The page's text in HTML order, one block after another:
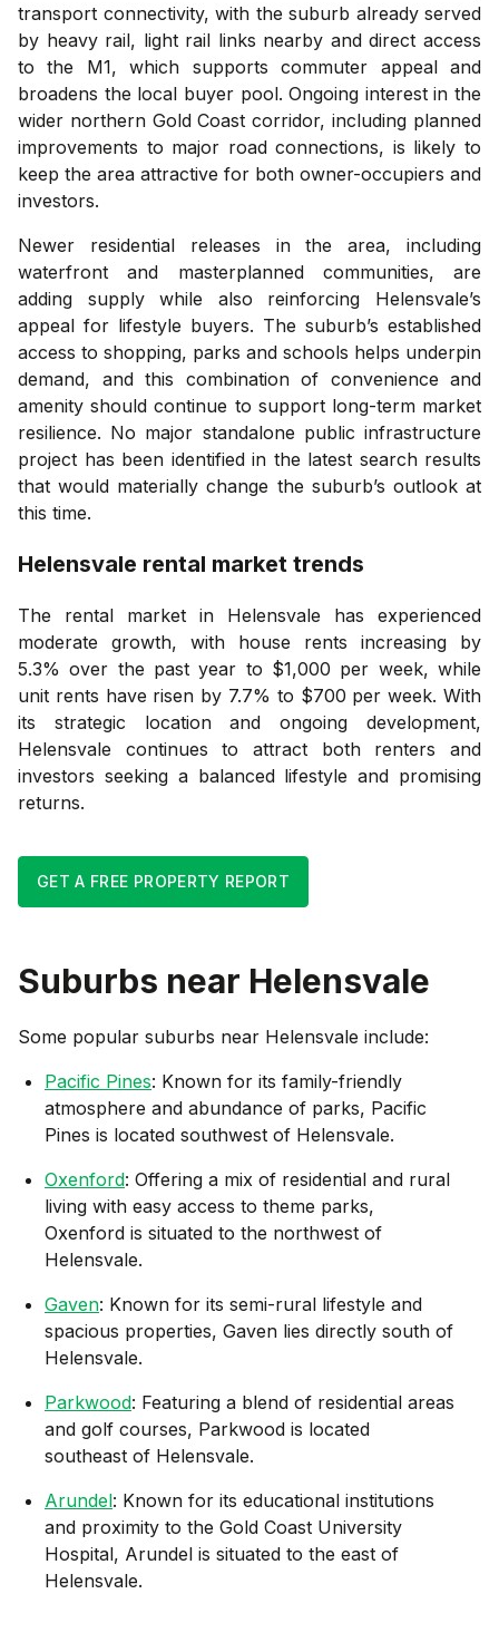
transport connectivity, with the suburb already served
by heavy rail, light rail links nearby and direct access
to the M1, which supports commuter appeal and
broadens the local buyer pool. Ongoing interest in the
wider northern Gold Coast corridor, including planned
improvements to major road connections, is likely to
keep the area attractive for both owner-occupiers and
investors.
Newer residential releases in the area, including
waterfront and masterplanned communities, are
adding supply while also reinforcing Helensvale’s
appeal for lifestyle buyers. The suburb’s established
access to shopping, parks and schools helps underpin
demand, and this combination of convenience and
amenity should continue to support long-term market
resilience. No major standalone public infrastructure
project has been identified in the latest search results
that would materially change the suburb’s outlook at
this time.
Helensvale rental market trends
The rental market in Helensvale has experienced
moderate growth, with house rents increasing by
5.3% over the past year to $1,000 per week, while
unit rents have risen by 7.7% to $700 per week. With
its strategic location and ongoing development,
Helensvale continues to attract both renters and
investors seeking a balanced lifestyle and promising
returns.
GET A FREE PROPERTY REPORT
Suburbs near Helensvale
Some popular suburbs near Helensvale include:
Pacific Pines: Known for its family-friendly
atmosphere and abundance of parks, Pacific
Pines is located southwest of Helensvale.
Oxenford: Offering a mix of residential and rural
living with easy access to theme parks,
Oxenford is situated to the northwest of
Helensvale.
Gaven: Known for its semi-rural lifestyle and
spacious properties, Gaven lies directly south of
Helensvale.
Parkwood: Featuring a blend of residential areas
and golf courses, Parkwood is located
southeast of Helensvale.
Arundel: Known for its educational institutions
and proximity to the Gold Coast University
Hospital, Arundel is situated to the east of
Helensvale.